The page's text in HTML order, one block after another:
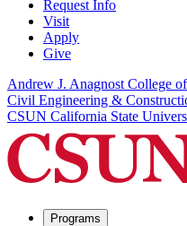
Request Info
Visit
Apply
Give
Andrew J. Anagnost College
Civil Engineering &
CSUN California State
Programs